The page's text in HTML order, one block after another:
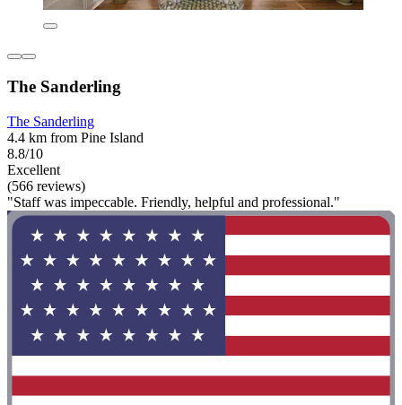
The Sanderling
The Sanderling
4.4 km from Pine Island
8.8/10
Excellent
(566 reviews)
"Staff was impeccable. Friendly, helpful and professional."